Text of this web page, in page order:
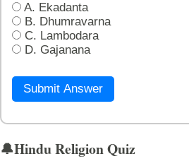
A. Ekadanta
B. Dhumravarna
C. Lambodara
D. Gajanana
Submit Answer
🔔Hindu Religion Quiz